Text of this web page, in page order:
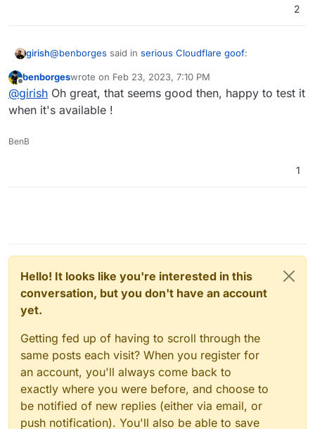
2
girish@benborges said in serious Cloudflare goof:
Maybe I'm confused, but unless this logic isn't build
at the app deployment too, then yes for the main
deployment it will work, but not for individual app
Ah yes, that's what that flag does. I see now that the
Offline
benborgeswrote on Feb 23, 2023, 7:10 PM
last edited by
@girish Oh great, that seems good then, happy to test it
when it's available !
BenB
1
Hello! It looks like you're interested in this
conversation, but you don't have an account
yet.
Getting fed up of having to scroll through the
same posts each visit? When you register for
an account, you'll always come back to
exactly where you were before, and choose to
be notified of new replies (either via email, or
push notification). You'll also be able to save